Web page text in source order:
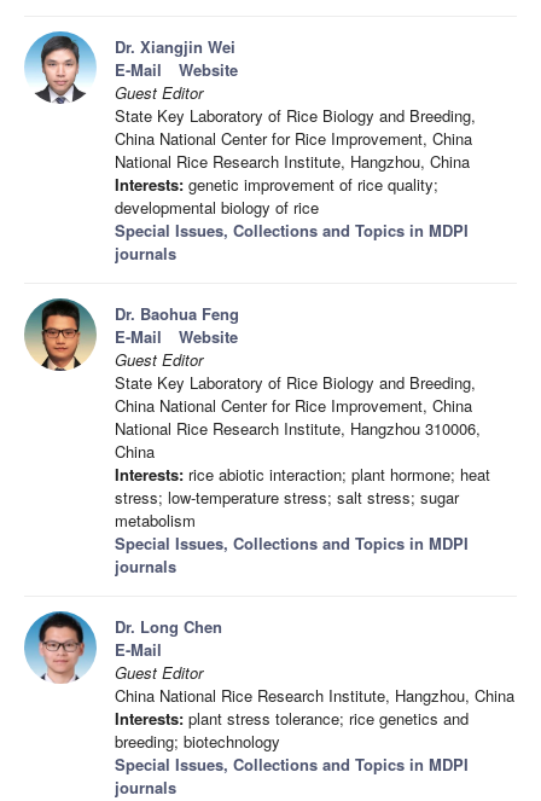
Dr. Xiangjin Wei
E-Mail
Website
Guest Editor
State Key Laboratory of Rice Biology and Breeding,
China National Center for Rice Improvement, China
National Rice Research Institute, Hangzhou, China
Interests: genetic improvement of rice quality;
developmental biology of rice
Special Issues, Collections and Topics in MDPI
journals
Dr. Baohua Feng
E-Mail
Website
Guest Editor
State Key Laboratory of Rice Biology and Breeding,
China National Center for Rice Improvement, China
National Rice Research Institute, Hangzhou 310006,
China
Interests: rice abiotic interaction; plant hormone; heat
stress; low-temperature stress; salt stress; sugar
metabolism
Special Issues, Collections and Topics in MDPI
journals
Dr. Long Chen
E-Mail
Guest Editor
China National Rice Research Institute, Hangzhou, China
Interests: plant stress tolerance; rice genetics and
breeding; biotechnology
Special Issues, Collections and Topics in MDPI
journals